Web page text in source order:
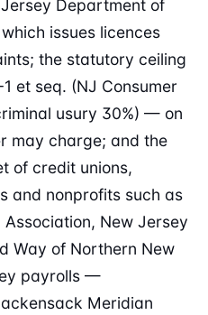
Department of
issues licences
the statutory ceiling
et seq. (NJ Consumer
usury 30%) — on
may charge; and the
of credit unions,
and nonprofits such as
New Jersey
Way of Northern New
payrolls —
Meridian